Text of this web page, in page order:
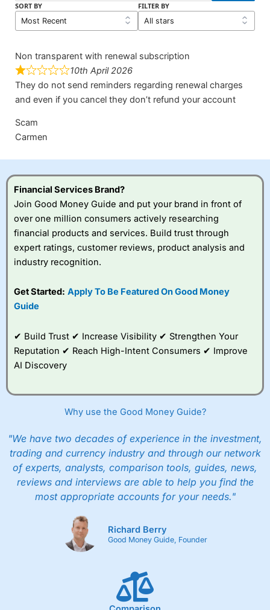
SORT BY FILTER BY
Non transparent with renewal subscription
10th April 2026
They do not send reminders regarding renewal charges
and even if you cancel they don’t refund your account
Scam
Carmen
Financial Services Brand?
Join Good Money Guide and put your brand in front of
over one million consumers actively researching
financial products and services. Build trust through
expert ratings, customer reviews, product analysis and
industry recognition.
Get Started: Apply To Be Featured On Good Money
Guide
✔ Build Trust ✔ Increase Visibility ✔ Strengthen Your
Reputation ✔ Reach High-Intent Consumers ✔ Improve
AI Discovery
Why use the Good Money Guide?
"We have two decades of experience in the investment,
trading and currency industry and through our network
of experts, analysts, comparison tools, guides, news,
reviews and interviews are able to help you find the
most appropriate accounts for your needs."
Richard Berry
Good Money Guide, Founder